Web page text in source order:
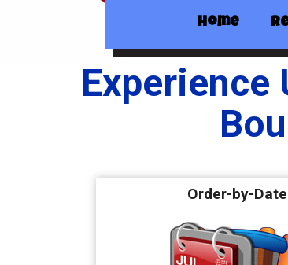
Home
Experience
Order-by-Date